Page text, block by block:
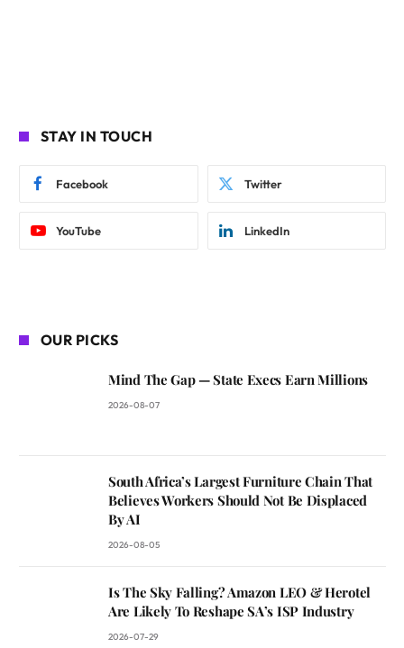
STAY IN TOUCH
Facebook Twitter
YouTube LinkedIn
OUR PICKS
Mind The Gap — State Execs Earn Millions
2026-08-07
South Africa’s Largest Furniture Chain That
Believes Workers Should Not Be Displaced
By AI
2026-08-05
Is The Sky Falling? Amazon LEO & Herotel
Are Likely To Reshape SA’s ISP Industry
2026-07-29